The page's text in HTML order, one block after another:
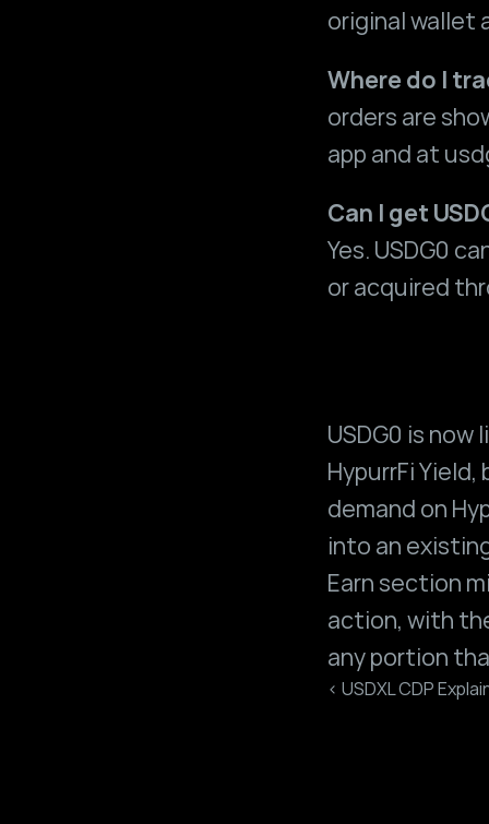
original wallet
Where do I
orders are
app and at
Can I get
Yes. USDG0
or acquired
USDG0 is now
HypurrFi
demand on
into an
Earn section
action, with
any portion
‹ USDXL CDP